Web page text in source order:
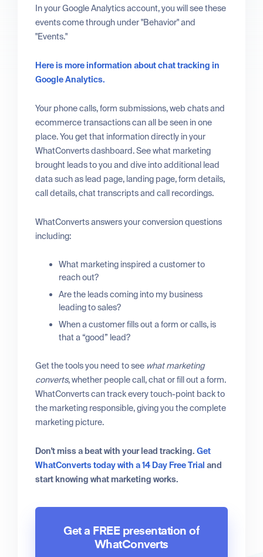
In your Google Analytics account, you will see these
events come through under "Behavior" and
"Events."
Here is more information about chat tracking in
Google Analytics.
Your phone calls, form submissions, web chats and
ecommerce transactions can all be seen in one
place. You get that information directly in your
WhatConverts dashboard. See what marketing
brought leads to you and dive into additional lead
data such as lead page, landing page, form details,
call details, chat transcripts and call recordings.
WhatConverts answers your conversion questions
including:
What marketing inspired a customer to
reach out?
Are the leads coming into my business
leading to sales?
When a customer fills out a form or calls, is
that a “good” lead?
Get the tools you need to see what marketing
converts, whether people call, chat or fill out a form.
WhatConverts can track every touch-point back to
the marketing responsible, giving you the complete
marketing picture.
Don't miss a beat with your lead tracking.Get
WhatConverts today with a 14 Day Free Trial and
start knowing what marketing works.
Get a FREE presentation of
WhatConverts